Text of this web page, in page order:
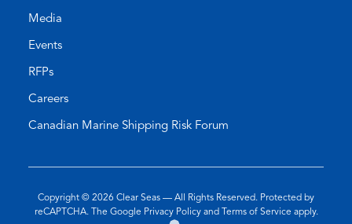
Media
Events
RFPs
Careers
Canadian Marine Shipping Risk Forum
Copyright © 2026 Clear Seas — All Rights Reserved. Protected by
reCAPTCHA. The Google Privacy Policy(opens
and Terms of Service(opens
apply.